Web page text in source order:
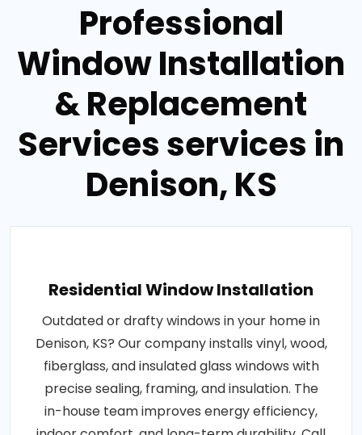
Professional
Window Installation
& Replacement
Services services in
Denison, KS
Residential Window Installation
Outdated or drafty windows in your home in
Denison, KS? Our company installs vinyl, wood,
fiberglass, and insulated glass windows with
precise sealing, framing, and insulation. The
in-house team improves energy efficiency,